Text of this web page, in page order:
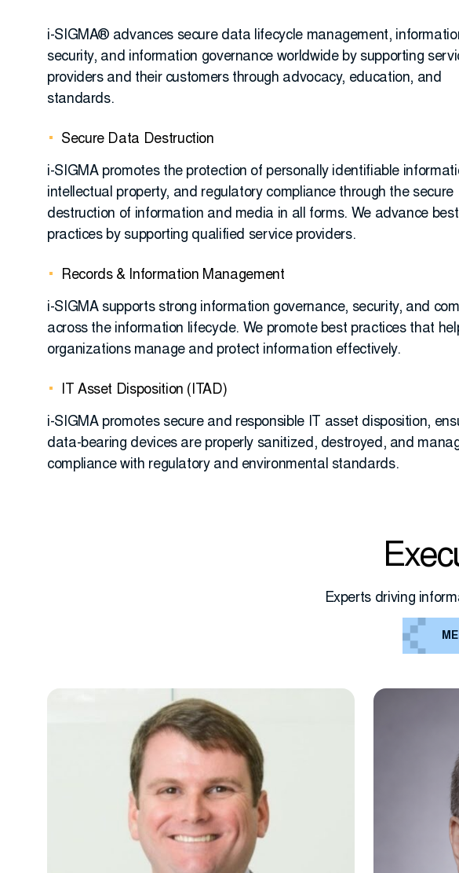
i-SIGMA® advances secure data lifecycle management,
security, and information governance worldwide by supporting
providers and their customers through advocacy, education, and
standards.
Secure Data Destruction
i-SIGMA promotes the protection of personally identifiable
intellectual property, and regulatory compliance through the secure
destruction of information and media in all forms. We advance best
practices by supporting qualified service providers.
Records & Information Management
i-SIGMA supports strong information governance, security, and
across the information lifecycle. We promote best practices that
organizations manage and protect information effectively.
IT Asset Disposition (ITAD)
i-SIGMA promotes secure and responsible IT asset disposition,
data-bearing devices are properly sanitized, destroyed, and
compliance with regulatory and environmental standards.
Experts driving